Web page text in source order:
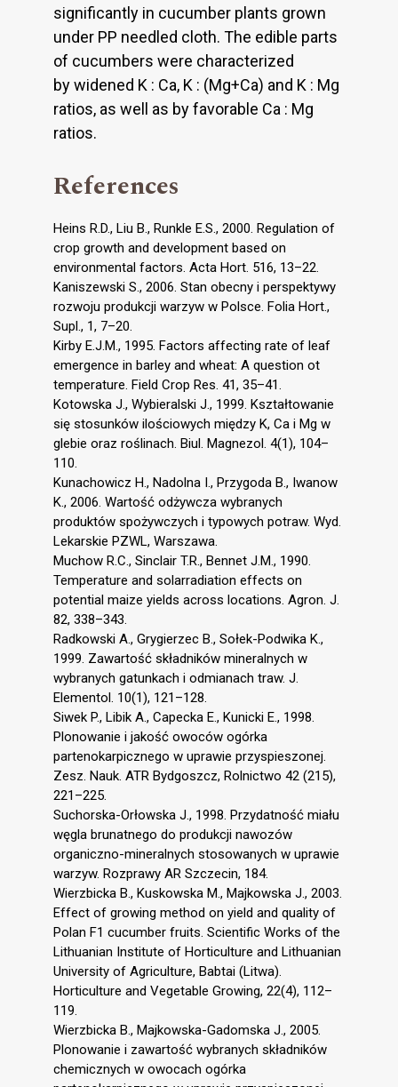
significantly in cucumber plants grown
under PP needled cloth. The edible parts
of cucumbers were characterized
by widened K : Ca, K : (Mg+Ca) and K : Mg
ratios, as well as by favorable Ca : Mg
ratios.
References
Heins R.D., Liu B., Runkle E.S., 2000. Regulation of
crop growth and development based on
environmental factors. Acta Hort. 516, 13–22.
Kaniszewski S., 2006. Stan obecny i perspektywy
rozwoju produkcji warzyw w Polsce. Folia Hort.,
Supl., 1, 7–20.
Kirby E.J.M., 1995. Factors affecting rate of leaf
emergence in barley and wheat: A question ot
temperature. Field Crop Res. 41, 35–41.
Kotowska J., Wybieralski J., 1999. Kształtowanie
się stosunków ilościowych między K, Ca i Mg w
glebie oraz roślinach. Biul. Magnezol. 4(1), 104–
110.
Kunachowicz H., Nadolna I., Przygoda B., Iwanow
K., 2006. Wartość odżywcza wybranych
produktów spożywczych i typowych potraw. Wyd.
Lekarskie PZWL, Warszawa.
Muchow R.C., Sinclair T.R., Bennet J.M., 1990.
Temperature and solarradiation effects on
potential maize yields across locations. Agron. J.
82, 338–343.
Radkowski A., Grygierzec B., Sołek-Podwika K.,
1999. Zawartość składników mineralnych w
wybranych gatunkach i odmianach traw. J.
Elementol. 10(1), 121–128.
Siwek P., Libik A., Capecka E., Kunicki E., 1998.
Plonowanie i jakość owoców ogórka
partenokarpicznego w uprawie przyspieszonej.
Zesz. Nauk. ATR Bydgoszcz, Rolnictwo 42 (215),
221–225.
Suchorska-Orłowska J., 1998. Przydatność miału
węgla brunatnego do produkcji nawozów
organiczno-mineralnych stosowanych w uprawie
warzyw. Rozprawy AR Szczecin, 184.
Wierzbicka B., Kuskowska M., Majkowska J., 2003.
Effect of growing method on yield and quality of
Polan F1 cucumber fruits. Scientific Works of the
Lithuanian Institute of Horticulture and Lithuanian
University of Agriculture, Babtai (Litwa).
Horticulture and Vegetable Growing, 22(4), 112–
119.
Wierzbicka B., Majkowska-Gadomska J., 2005.
Plonowanie i zawartość wybranych składników
chemicznych w owocach ogórka